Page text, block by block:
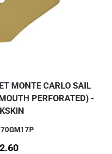
MONTE CARLO SAIL
PERFORATED) -